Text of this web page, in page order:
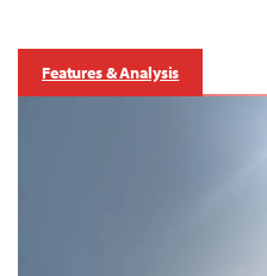
Features & Analysis